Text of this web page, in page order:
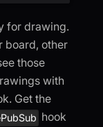
for drawing.
board, other
those
with
Get the
hook